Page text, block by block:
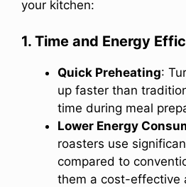
your kitchen:
1. Time and Energy
Quick Preheating:
up faster than
time during meal
Lower Energy
roasters use
compared to
them a cost-effective